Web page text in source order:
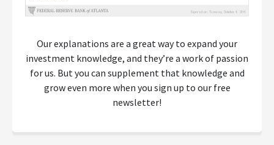
Our explanations are a great way to expand your
investment knowledge, and they’re a work of passion
for us. But you can supplement that knowledge and
grow even more when you sign up to our free
newsletter!